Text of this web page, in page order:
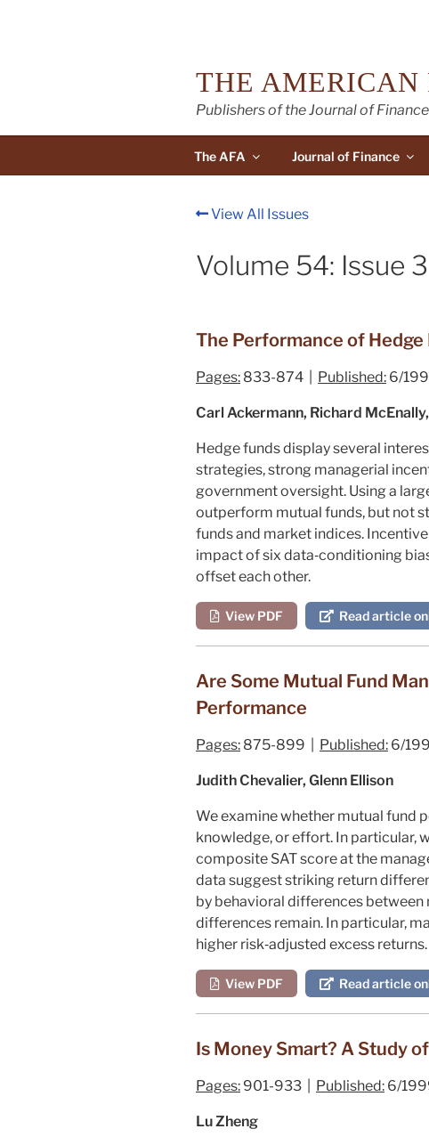
THE AMERICAN
Publishers of the Journal of Finance
The AFA Journal of Finance
View All Issues
Volume 54: Issue
The Performance of Hedge
Pages: 833-874 | Published: 6/
Carl Ackermann, Richard
Hedge funds display several
strategies, strong managerial
government oversight. Using a
outperform mutual funds, but not
funds and market indices.
impact of six data‐conditioning
offset each other.
View PDF Read article
Are Some Mutual Fund
Performance
Pages: 875-899 | Published: 6/
Judith Chevalier, Glenn Ellison
We examine whether mutual fund
knowledge, or effort. In particular,
composite SAT score at the
data suggest striking return
by behavioral differences
differences remain. In particular,
higher risk‐adjusted excess returns.
View PDF Read article
Is Money Smart? A Study
Pages: 901-933 | Published: 6/
Lu Zheng